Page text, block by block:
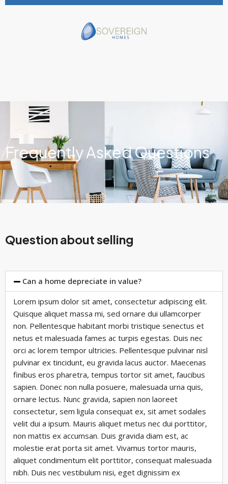
Frequently Asked Questions
Question about selling
Can a home depreciate in value?
Lorem ipsum dolor sit amet, consectetur adipiscing elit.
Quisque aliquet massa mi, sed ornare dui ullamcorper
non. Pellentesque habitant morbi tristique senectus et
netus et malesuada fames ac turpis egestas. Duis nec
orci ac lorem tempor ultricies. Pellentesque pulvinar nisl
pulvinar ex tincidunt, eu gravida lacus auctor. Maecenas
finibus eros pharetra, tempus tortor sit amet, faucibus
sapien. Donec non nulla posuere, malesuada urna quis,
ornare lectus. Nunc gravida, sapien non laoreet
consectetur, sem ligula consequat ex, sit amet sodales
velit dui a ipsum. Mauris aliquet metus nec dui porttitor,
non mattis ex accumsan. Duis gravida diam est, ac
molestie erat porta sit amet. Vivamus tortor mauris,
aliquet condimentum elit porttitor, consequat malesuada
nibh. Duis nec vestibulum nisi, eget dignissim ex